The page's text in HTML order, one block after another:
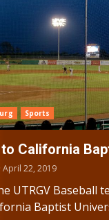
Sports
to California
April 22, 2019
UTRGV Baseball
Baptist